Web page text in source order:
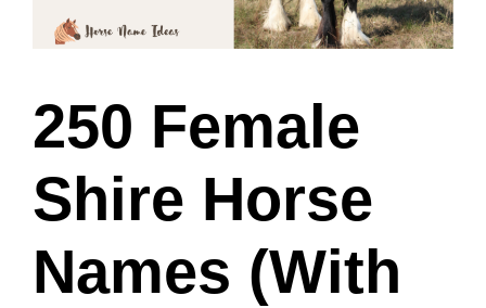
250 Female
Shire Horse
Names (With